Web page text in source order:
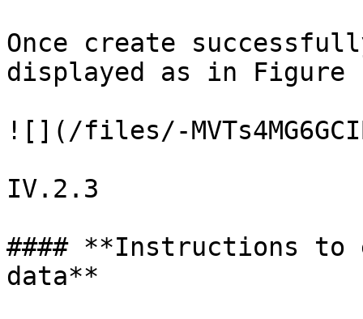
Once create
displayed as in
![](/files/-
IV.2.3
#### **Instructions to
data**